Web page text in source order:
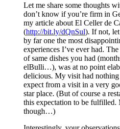
Let me share some thoughts
don’t know if you’re firm in
my article about El Celler de
(http://bit.ly/dQnSul). If not,
by far one the most
experiences I’ve ever had.
of same dishes you had
elBulli…), was at no point
delicious. My visit had
expect from a visit in a very
star place. (But of course a
this expectation to be fulfilled.
though…)